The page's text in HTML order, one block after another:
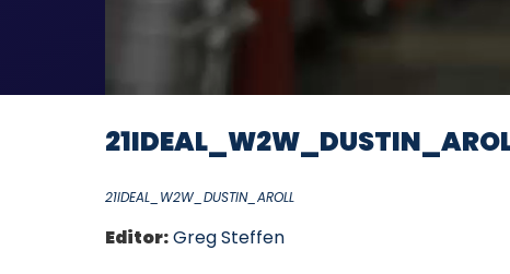
21IDEAL_W2W_DUSTIN_AROLL
Editor:Greg Steffen